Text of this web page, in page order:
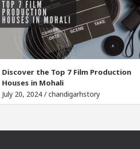
Discover the Top 7 Film Production
Houses in Mohali
July 20, 2024 / chandigarhstory